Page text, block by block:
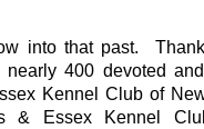
into that past.
400 devoted
Kennel Club of
& Essex Kennel